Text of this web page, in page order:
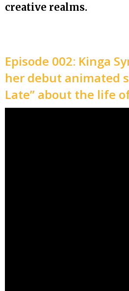
creative realms.
Episode 002: Kinga
her debut animated
Late” about the life